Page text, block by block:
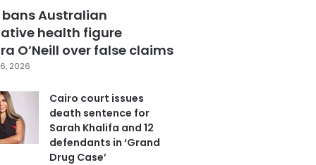
bans Australian
health figure
O’Neill over false claims
2026
Cairo court issues
death sentence for
Sarah Khalifa and 12
defendants in ‘Grand
Drug Case’